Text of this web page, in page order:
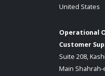
United States
Operational
Customer
Suite 208,
Main Shahrah-